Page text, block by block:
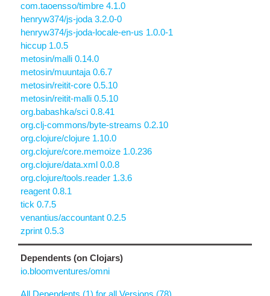
com.taoensso/timbre 4.1.0
henryw374/js-joda 3.2.0-0
henryw374/js-joda-locale-en-us 1.0.0-1
hiccup 1.0.5
metosin/malli 0.14.0
metosin/muuntaja 0.6.7
metosin/reitit-core 0.5.10
metosin/reitit-malli 0.5.10
org.babashka/sci 0.8.41
org.clj-commons/byte-streams 0.2.10
org.clojure/clojure 1.10.0
org.clojure/core.memoize 1.0.236
org.clojure/data.xml 0.0.8
org.clojure/tools.reader 1.3.6
reagent 0.8.1
tick 0.7.5
venantius/accountant 0.2.5
zprint 0.5.3
Dependents (on Clojars)
io.bloomventures/omni
All Dependents (1) for all Versions (78)